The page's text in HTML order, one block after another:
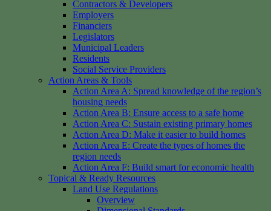
Contractors & Developers
Employers
Financiers
Legislators
Municipal Leaders
Residents
Social Service Providers
Action Areas & Tools
Action Area A: Spread knowledge of the region’s
housing needs
Action Area B: Ensure access to a safe home
Action Area C: Sustain existing primary homes
Action Area D: Make it easier to build homes
Action Area E: Create the types of homes the
region needs
Action Area F: Build smart for economic health
Topical & Ready Resources
Land Use Regulations
Overview